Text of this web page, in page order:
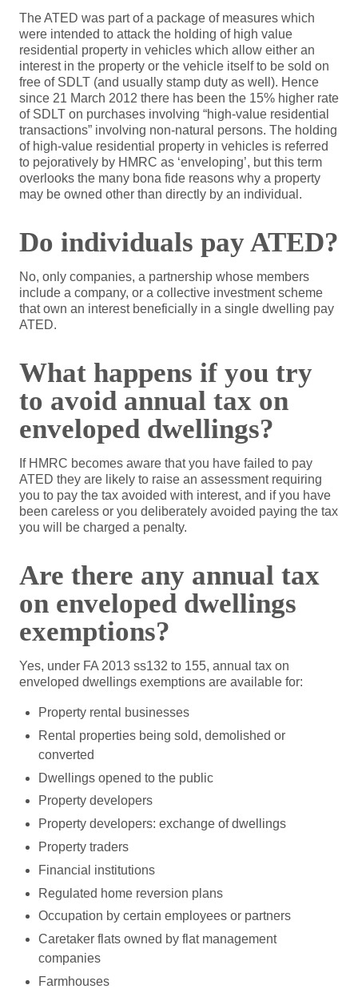
The ATED was part of a package of measures which
were intended to attack the holding of high value
residential property in vehicles which allow either an
interest in the property or the vehicle itself to be sold on
free of SDLT (and usually stamp duty as well). Hence
since 21 March 2012 there has been the 15% higher rate
of SDLT on purchases involving “high-value residential
transactions” involving non-natural persons. The holding
of high-value residential property in vehicles is referred
to pejoratively by HMRC as ‘enveloping’, but this term
overlooks the many bona fide reasons why a property
may be owned other than directly by an individual.
Do individuals pay ATED?
No, only companies, a partnership whose members
include a company, or a collective investment scheme
that own an interest beneficially in a single dwelling pay
ATED.
What happens if you try
to avoid annual tax on
enveloped dwellings?
If HMRC becomes aware that you have failed to pay
ATED they are likely to raise an assessment requiring
you to pay the tax avoided with interest, and if you have
been careless or you deliberately avoided paying the tax
you will be charged a penalty.
Are there any annual tax
on enveloped dwellings
exemptions?
Yes, under FA 2013 ss132 to 155, annual tax on
enveloped dwellings exemptions are available for:
Property rental businesses
Rental properties being sold, demolished or
converted
Dwellings opened to the public
Property developers
Property developers: exchange of dwellings
Property traders
Financial institutions
Regulated home reversion plans
Occupation by certain employees or partners
Caretaker flats owned by flat management
companies
Farmhouses